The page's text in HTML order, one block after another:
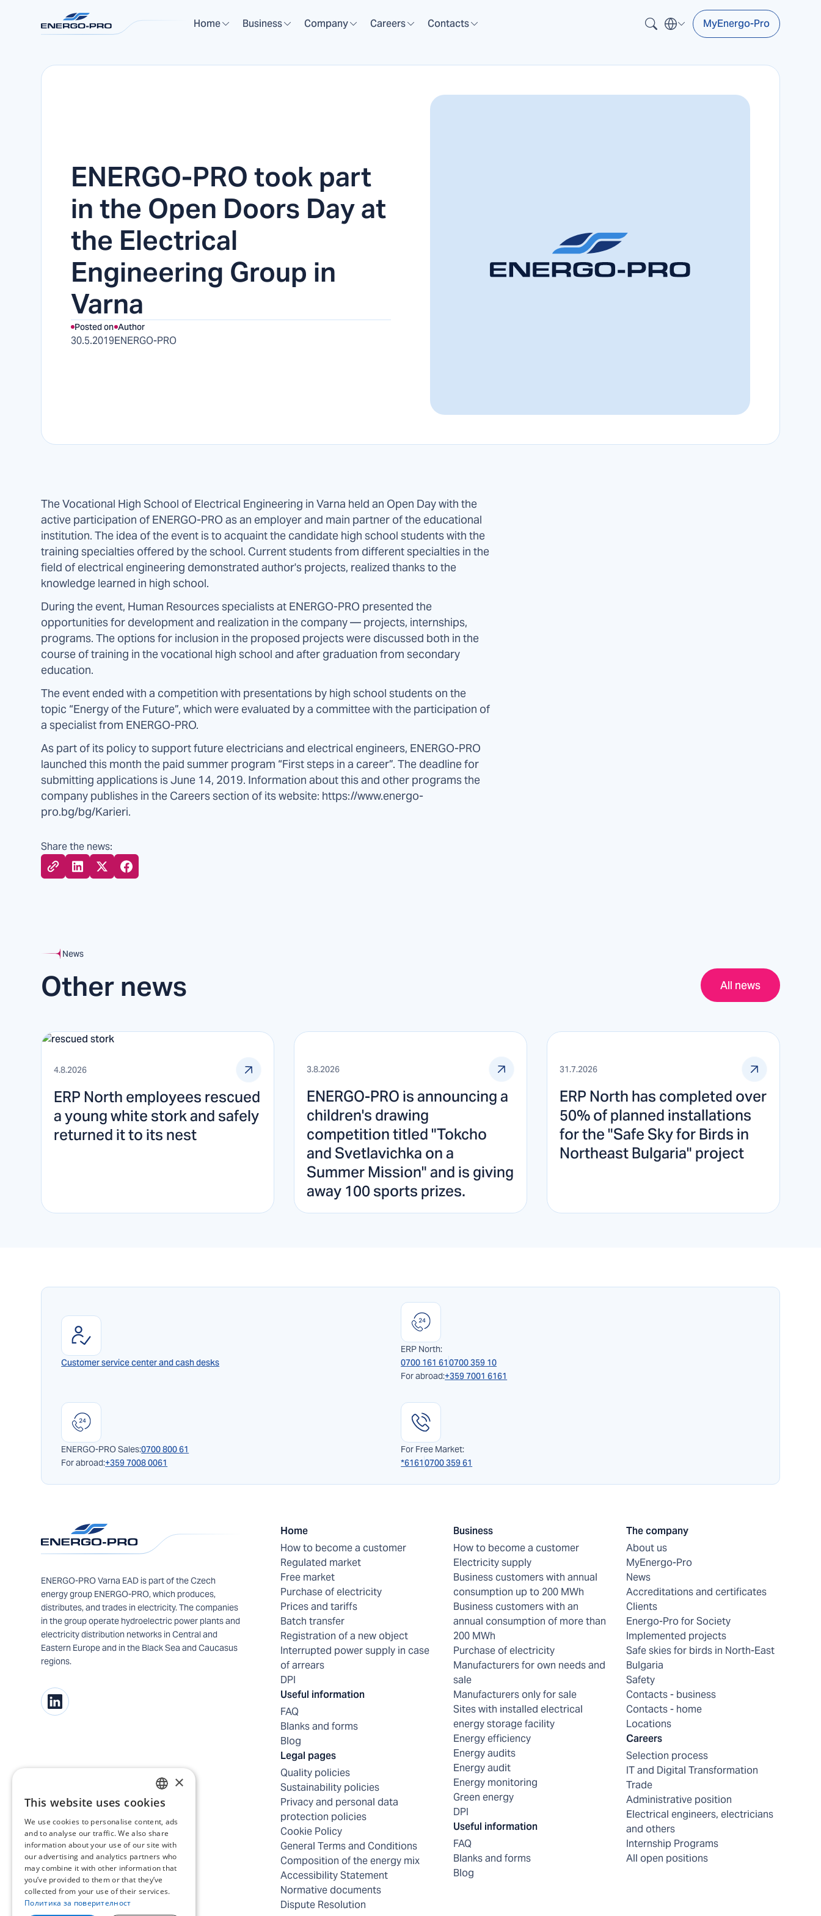
Home Business Company Careers Contacts MyEnergo-Pro
ENERGO-PRO took part
in the Open Doors Day at
the Electrical
Engineering Group in
Varna
Posted on
30.5.2019
Author
ENERGO-PRO
The Vocational High School of Electrical Engineering in Varna held an Open Day with the
active participation of ENERGO-PRO as an employer and main partner of the educational
institution. The idea of the event is to acquaint the candidate high school students with the
training specialties offered by the school. Current students from different specialties in the
field of electrical engineering demonstrated author's projects, realized thanks to the
knowledge learned in high school.
During the event, Human Resources specialists at ENERGO-PRO presented the
opportunities for development and realization in the company — projects, internships,
programs. The options for inclusion in the proposed projects were discussed both in the
course of training in the vocational high school and after graduation from secondary
education.
The event ended with a competition with presentations by high school students on the
topic “Energy of the Future”, which were evaluated by a committee with the participation of
a specialist from ENERGO-PRO.
As part of its policy to support future electricians and electrical engineers, ENERGO-PRO
launched this month the paid summer program “First steps in a career”. The deadline for
submitting applications is June 14, 2019. Information about this and other programs the
company publishes in the Careers section of its website: https://www.energo-
pro.bg/bg/Karieri.
Share the news:
News
Other news All news
4.8.2026
ERP North employees rescued
a young white stork and safely
returned it to its nest
3.8.2026
ENERGO-PRO is announcing a
children's drawing
competition titled "Tokcho
and Svetlavichka on a
Summer Mission" and is giving
away 100 sports prizes.
31.7.2026
ERP North has completed over
50% of planned installations
for the "Safe Sky for Birds in
Northeast Bulgaria" project
Customer service center and cash desks
ERP North:
0700 161 610700 359 10
For abroad:+359 7001 6161
ENERGO-PRO Sales:0700 800 61
For abroad:+359 7008 0061
For Free Market:
*61610700 359 61
ENERGO-PRO Varna EAD is part of the Czech
energy group ENERGO-PRO, which produces,
distributes, and trades in electricity. The companies
in the group operate hydroelectric power plants and
electricity distribution networks in Central and
Eastern Europe and in the Black Sea and Caucasus
regions.
Home
How to become a customer
Regulated market
Free market
Purchase of electricity
Prices and tariffs
Batch transfer
Registration of a new object
Interrupted power supply in case
of arrears
DPI
Useful information
FAQ
Blanks and forms
Blog
Legal pages
Quality policies
Sustainability policies
Privacy and personal data
protection policies
Cookie Policy
General Terms and Conditions
Composition of the energy mix
Accessibility Statement
Normative documents
Dispute Resolution
Business
How to become a customer
Electricity supply
Business customers with annual
consumption up to 200 MWh
Business customers with an
annual consumption of more than
200 MWh
Purchase of electricity
Manufacturers for own needs and
sale
Manufacturers only for sale
Sites with installed electrical
energy storage facility
Energy efficiency
Energy audits
Energy audit
Energy monitoring
Green energy
DPI
Useful information
FAQ
Blanks and forms
Blog
The company
About us
MyEnergo-Pro
News
Accreditations and certificates
Clients
Energo-Pro for Society
Implemented projects
Safe skies for birds in North-East
Bulgaria
Safety
Contacts - business
Contacts - home
Locations
Careers
Selection process
IT and Digital Transformation
Trade
Administrative position
Electrical engineers, electricians
and others
Internship Programs
All open positions
BULGARIAN
ENGLISH
×
This website uses cookies
We use cookies to personalise content, ads
and to analyse our traffic. We also share
information about your use of our site with
our advertising and analytics partners who
may combine it with other information that
you’ve provided to them or that they’ve
collected from your use of their services.
Политика за поверителност